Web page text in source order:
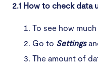
2.1 How to check data
To see how
Go to Settings
The amount of